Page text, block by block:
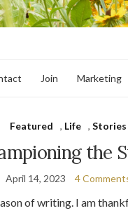
Join Marketing
Featured , Life ,Stories
the
April 14, 2023 4
of writing. I am